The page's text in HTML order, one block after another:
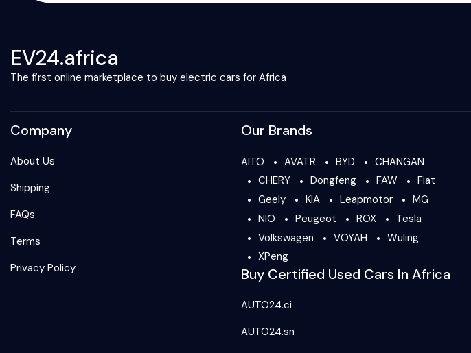
EV24.africa
The first online marketplace to buy electric cars for Africa
Company
About Us
Shipping
FAQs
Terms
Privacy Policy
Our Brands
AITO AVATR BYD
CHANGAN
CHERY
Dongfeng FAW
Fiat
Geely
KIA Leapmotor
MG
NIO
Peugeot ROX
Tesla
Volkswagen
VOYAH
Wuling
XPeng
Buy Certified Used Cars In Africa
AUTO24.ci
AUTO24.sn